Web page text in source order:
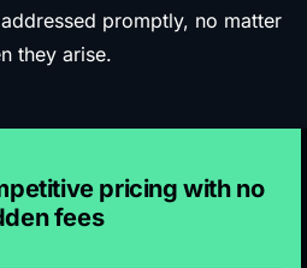
promptly, no matter
they arise.
pricing with no
fees